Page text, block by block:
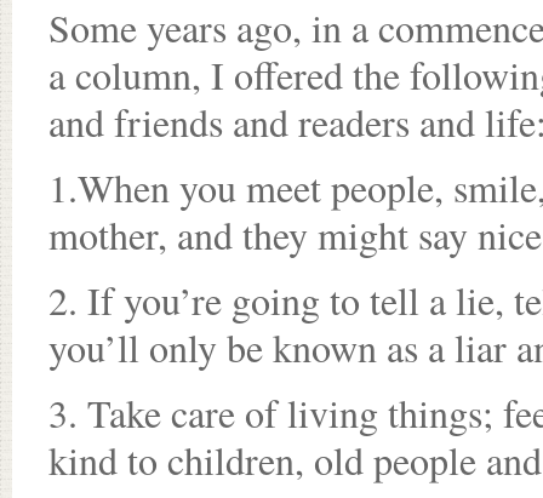
Some years ago, in a
a column, I offered the
and friends and readers and
1.When you meet people,
mother, and they might say
2. If you’re going to tell a lie,
you’ll only be known as a liar
3. Take care of living things;
kind to children, old people